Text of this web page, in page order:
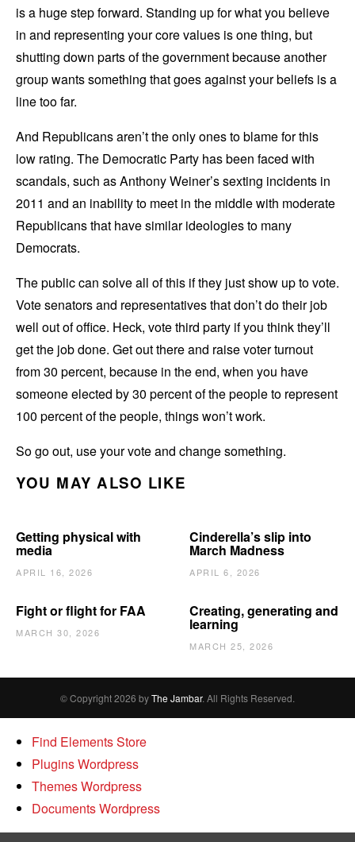
is a huge step forward. Standing up for what you believe
in and representing your core values is one thing, but
shutting down parts of the government because another
group wants something that goes against your beliefs is a
line too far.
And Republicans aren’t the only ones to blame for this
low rating. The Democratic Party has been faced with
scandals, such as Anthony Weiner’s sexting incidents in
2011 and an inability to meet in the middle with moderate
Republicans that have similar ideologies to many
Democrats.
The public can solve all of this if they just show up to vote.
Vote senators and representatives that don’t do their job
well out of office. Heck, vote third party if you think they’ll
get the job done. Get out there and raise voter turnout
from 30 percent, because in the end, when you have
someone elected by 30 percent of the people to represent
100 percent of the people, things won’t work.
So go out, use your vote and change something.
YOU MAY ALSO LIKE
Getting physical with
media
APRIL 16, 2026
Cinderella’s slip into
March Madness
APRIL 6, 2026
Fight or flight for FAA
MARCH 30, 2026
Creating, generating and
learning
MARCH 25, 2026
© Copyright 2026 byThe Jambar. All Rights Reserved.
Find Elements Store
Plugins Wordpress
Themes Wordpress
Documents Wordpress